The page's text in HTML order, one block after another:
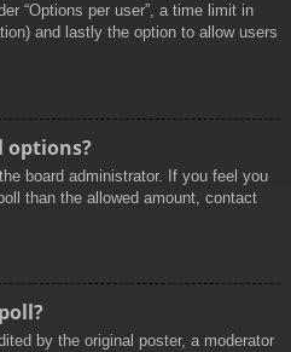
“Options per user”, a time limit in
and lastly the option to allow users
options?
board administrator. If you feel you
than the allowed amount, contact
by the original poster, a moderator